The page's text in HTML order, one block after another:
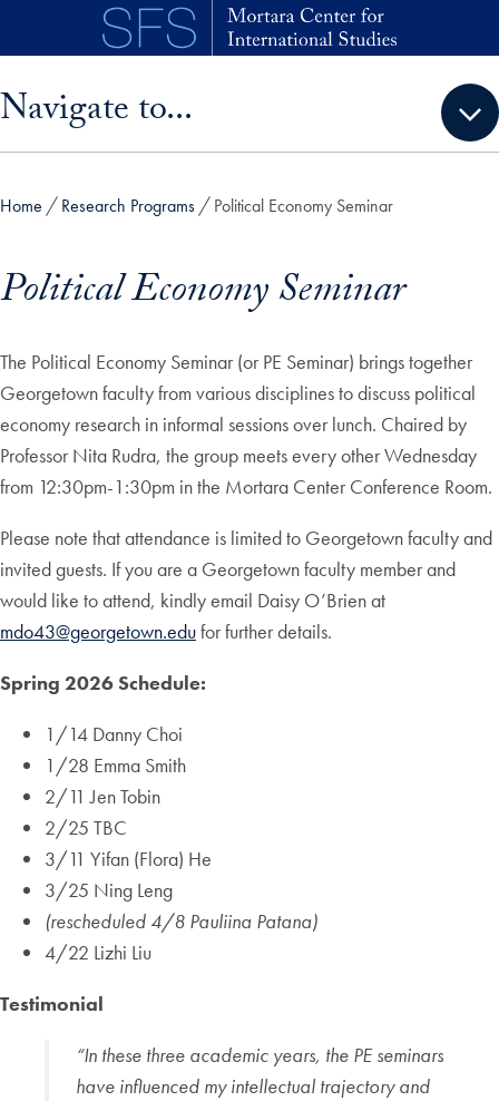
Skip to main content
Navigate to...
Home Research Programs Political Economy Seminar
Political Economy Seminar
The Political Economy Seminar (or PE Seminar) brings together
Georgetown faculty from various disciplines to discuss political
economy research in informal sessions over lunch. Chaired by
Professor Nita Rudra, the group meets every other Wednesday
from 12:30pm-1:30pm in the Mortara Center Conference Room.
Please note that attendance is limited to Georgetown faculty and
invited guests. If you are a Georgetown faculty member and
would like to attend, kindly email Daisy O’Brien at
mdo43@georgetown.edufor further details.
Spring 2026 Schedule:
1/14 Danny Choi
1/28 Emma Smith
2/11 Jen Tobin
2/25 TBC
3/11 Yifan (Flora) He
3/25 Ning Leng
(rescheduled 4/8 Pauliina Patana)
4/22 Lizhi Liu
Testimonial
“In these three academic years, the PE seminars
have influenced my intellectual trajectory and